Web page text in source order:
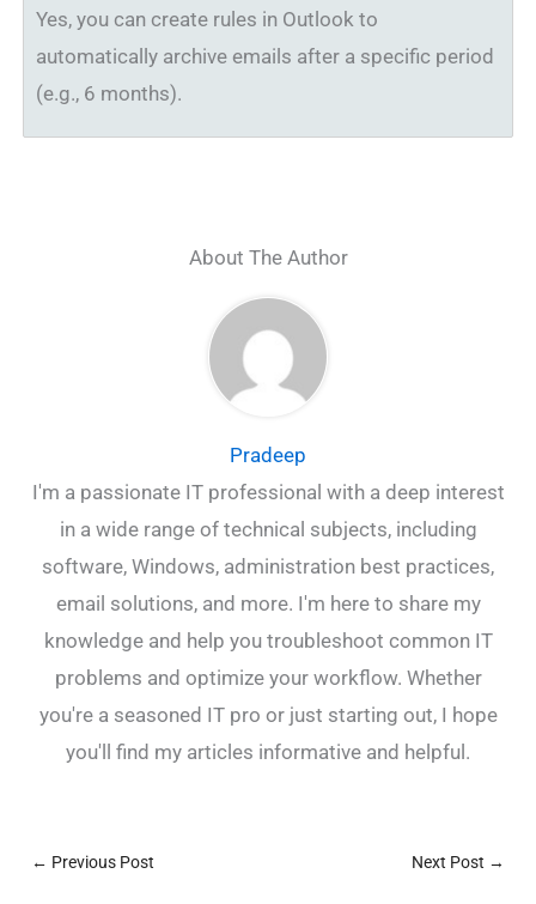
Yes, you can create rules in Outlook to
automatically archive emails after a specific period
(e.g., 6 months).
About The Author
Pradeep
I'm a passionate IT professional with a deep interest
in a wide range of technical subjects, including
software, Windows, administration best practices,
email solutions, and more. I'm here to share my
knowledge and help you troubleshoot common IT
problems and optimize your workflow. Whether
you're a seasoned IT pro or just starting out, I hope
you'll find my articles informative and helpful.
← Previous Post Next Post →